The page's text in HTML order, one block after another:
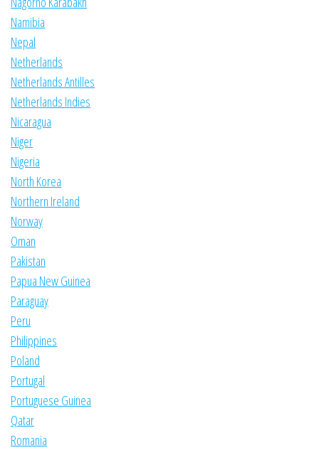
Namibia
Nepal
Netherlands
Netherlands Antilles
Netherlands Indies
Nicaragua
Niger
Nigeria
North Korea
Northern Ireland
Norway
Oman
Pakistan
Papua New Guinea
Paraguay
Peru
Philippines
Poland
Portugal
Portuguese Guinea
Qatar
Romania